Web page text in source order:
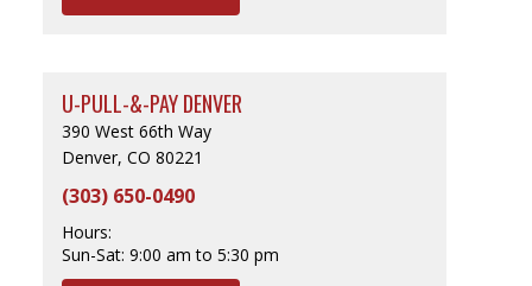
U-PULL-&-PAY DENVER
390 West 66th Way
Denver, CO 80221
(303) 650-0490
Hours:
Sun-Sat: 9:00 am to 5:30 pm